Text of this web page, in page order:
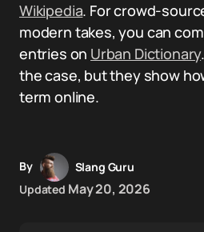
Wikipedia. For crowd-
modern takes, you can
entries on Urban Dictionary
the case, but they show
term online.
By
Slang Guru
Updated May 20, 2026